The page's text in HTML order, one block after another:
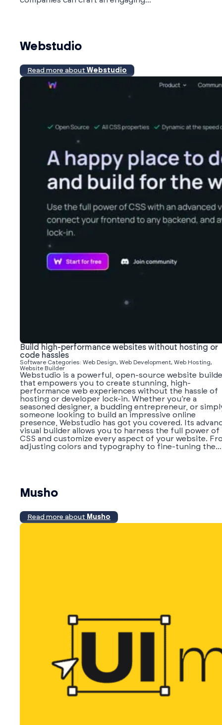
Webstudio
Read more about Webstudio
Build high-performance websites without hosting or
code hassles
Software Categories: Web Design, Web Development, Web Hosting,
Website Builder
Webstudio is a powerful, open-source website
that empowers you to create stunning, high-
performance web experiences without the hassle of
hosting or developer lock-in. Whether you’re a
seasoned designer, a budding entrepreneur, or
someone looking to build an impressive online
presence, Webstudio has got you covered. Its
visual builder allows you to harness the full power of
CSS and customize every aspect of your website.
adjusting colors and typography to fine-tuning the...
Musho
Read more about Musho